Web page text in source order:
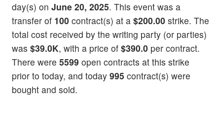
day(s) on June 20, 2025. This event was a
transfer of 100 contract(s) at a $200.00 strike. The
total cost received by the writing party (or parties)
was $39.0K, with a price of $390.0 per contract.
There were 5599 open contracts at this strike
prior to today, and today 995 contract(s) were
bought and sold.